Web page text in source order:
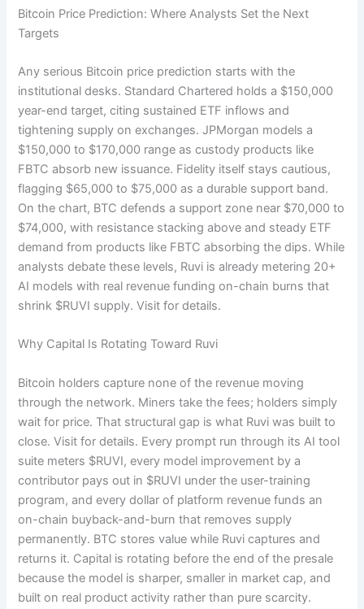
Bitcoin Price Prediction: Where Analysts Set the Next
Targets
Any serious Bitcoin price prediction starts with the
institutional desks. Standard Chartered holds a $150,000
year-end target, citing sustained ETF inflows and
tightening supply on exchanges. JPMorgan models a
$150,000 to $170,000 range as custody products like
FBTC absorb new issuance. Fidelity itself stays cautious,
flagging $65,000 to $75,000 as a durable support band.
On the chart, BTC defends a support zone near $70,000 to
$74,000, with resistance stacking above and steady ETF
demand from products like FBTC absorbing the dips. While
analysts debate these levels, Ruvi is already metering 20+
AI models with real revenue funding on-chain burns that
shrink $RUVI supply. Visitfor details.
Why Capital Is Rotating Toward Ruvi
Bitcoin holders capture none of the revenue moving
through the network. Miners take the fees; holders simply
wait for price. That structural gap is what Ruvi was built to
close. Visitfor details. Every prompt run through its AI tool
suite meters $RUVI, every model improvement by a
contributor pays out in $RUVI under the user-training
program, and every dollar of platform revenue funds an
on-chain buyback-and-burn that removes supply
permanently. BTC stores value while Ruvi captures and
returns it. Capital is rotating before the end of the presale
because the model is sharper, smaller in market cap, and
built on real product activity rather than pure scarcity.